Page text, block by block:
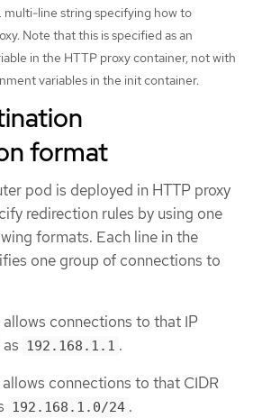
multi-line string specifying how to
Note that this is specified as an
in the HTTP proxy container, not with
variables in the init container.
format
pod is deployed in HTTP proxy
redirection rules by using one
formats. Each line in the
one group of connections to
allows connections to that IP
192.168.1.1 .
allows connections to that CIDR
192.168.1.0/24 .